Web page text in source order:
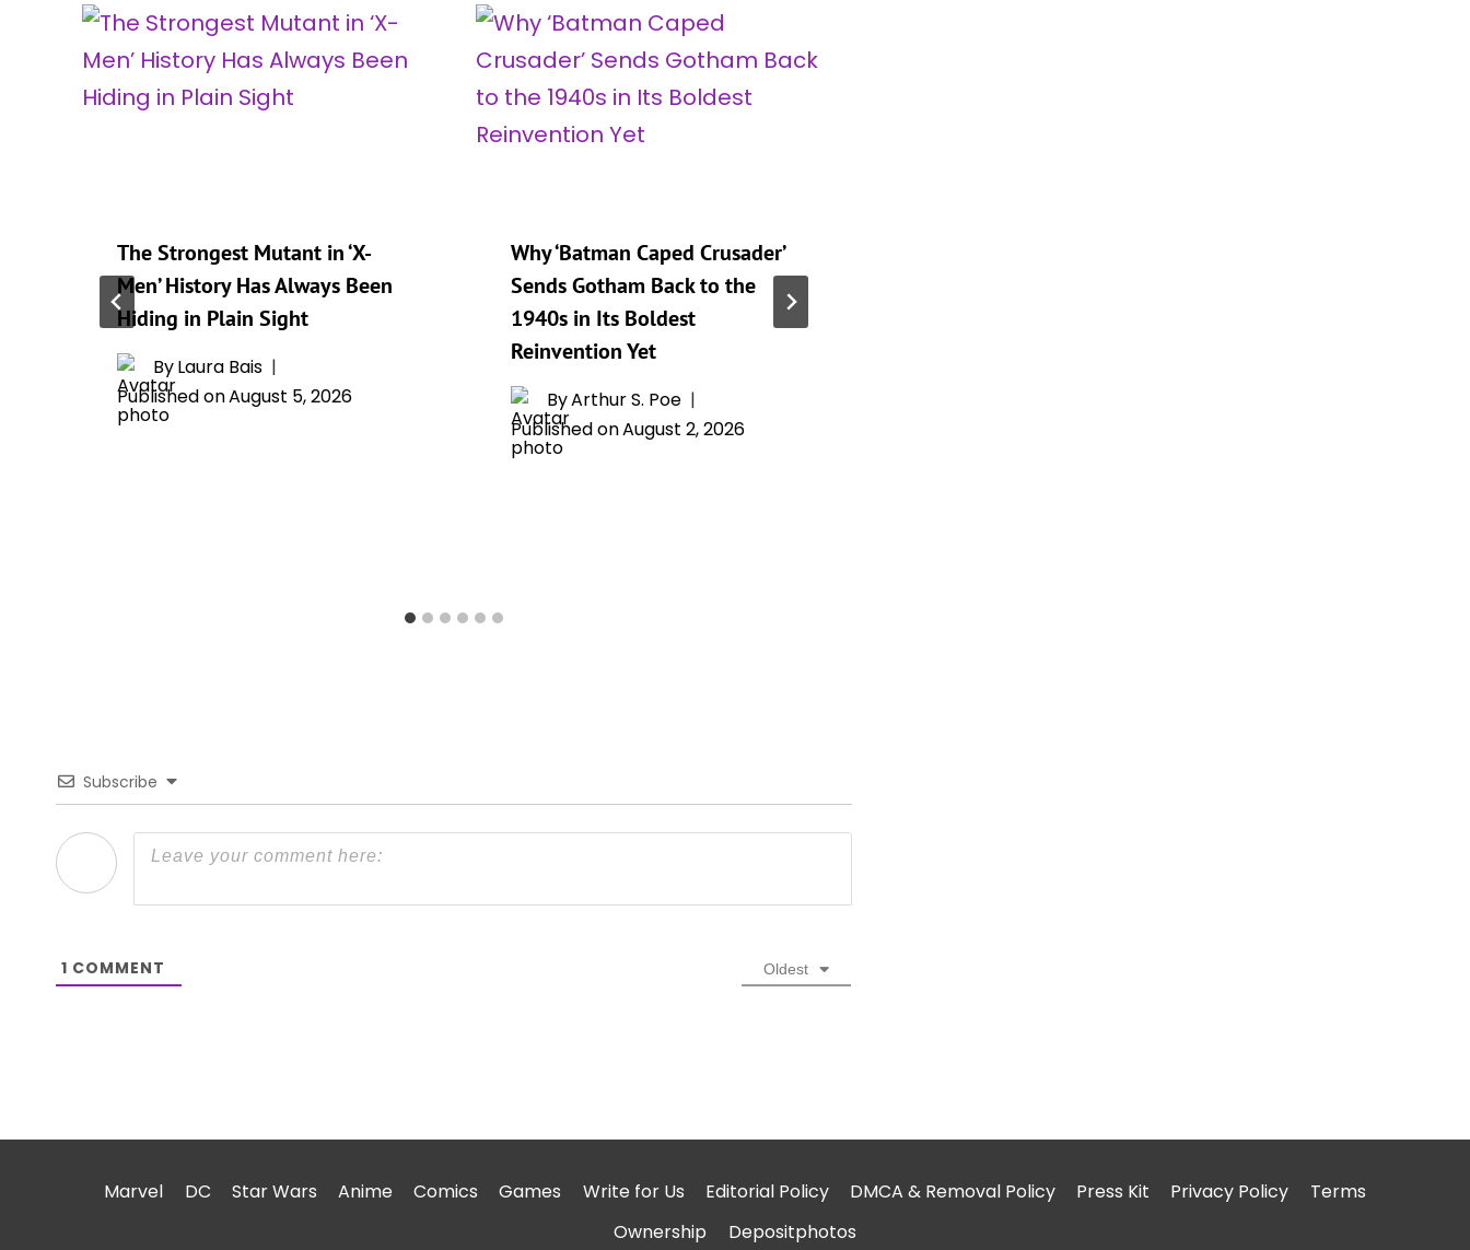
The Strongest Mutant in ‘X-
Men’ History Has Always Been
Hiding in Plain Sight
ByLaura Bais
Published onAugust 5, 2026
Why ‘Batman Caped Crusader’
Sends Gotham Back to the
1940s in Its Boldest
Reinvention Yet
ByArthur S. Poe
Published onAugust 2, 2026
Subscribe
1 COMMENT Oldest
Marvel DC Star Wars Anime Comics Games Write for Us Editorial Policy DMCA & Removal Policy Press Kit Privacy Policy
Terms
Ownership
Depositphotos